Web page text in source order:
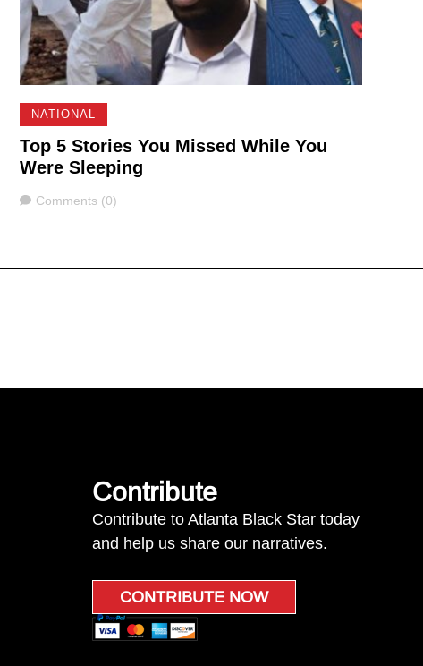
NATIONAL
Top 5 Stories You Missed While You
Were Sleeping
Comments
Comments (0)
Contribute
Contribute to Atlanta Black Star today
and help us share our narratives.
CONTRIBUTE NOW